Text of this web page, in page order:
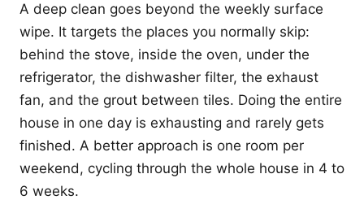
A deep clean goes beyond the weekly surface
wipe. It targets the places you normally skip:
behind the stove, inside the oven, under the
refrigerator, the dishwasher filter, the exhaust
fan, and the grout between tiles. Doing the entire
house in one day is exhausting and rarely gets
finished. A better approach is one room per
weekend, cycling through the whole house in 4 to
6 weeks.